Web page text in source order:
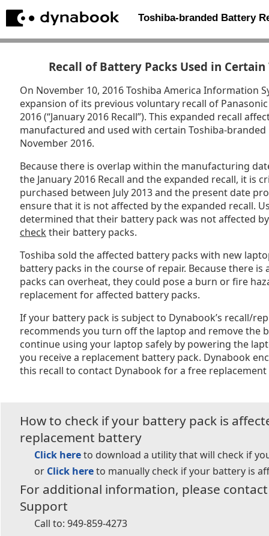
Toshiba-branded Battery
Recall of Battery Packs Used in
On November 10, 2016 Toshiba America Information
expansion of its previous voluntary recall of
2016 (“January 2016 Recall”). This expanded recall
manufactured and used with certain Toshiba-branded
November 2016.
Because there is overlap within the manufacturing
the January 2016 Recall and the expanded recall, it is
purchased between July 2013 and the present date
ensure that it is not affected by the expanded recall.
determined that their battery pack was not affected
checktheir battery packs.
Toshiba sold the affected battery packs with new
battery packs in the course of repair. Because there
packs can overheat, they could pose a burn or fire
replacement for affected battery packs.
If your battery pack is subject to Dynabook’s recall/
recommends you turn off the laptop and remove the
continue using your laptop safely by powering the
you receive a replacement battery pack. Dynabook
this recall to contact Dynabook for a free
How to check if your battery pack is
replacement battery
Click hereto download a utility that will check if
or Click hereto manually check if your battery is
For additional information, please
Support
Call to: 949-859-4273